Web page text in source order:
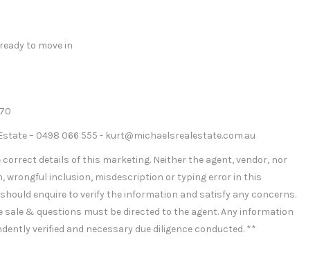
to move in
– 0498 066 555 - kurt@michaelsrealestate.com.au
details of this marketing. Neither the agent, vendor, nor
wrongful inclusion, misdescription or typing error in this
enquire to verify the information and satisfy any concerns.
sale & questions must be directed to the agent. Any information
verified and necessary due diligence conducted. **